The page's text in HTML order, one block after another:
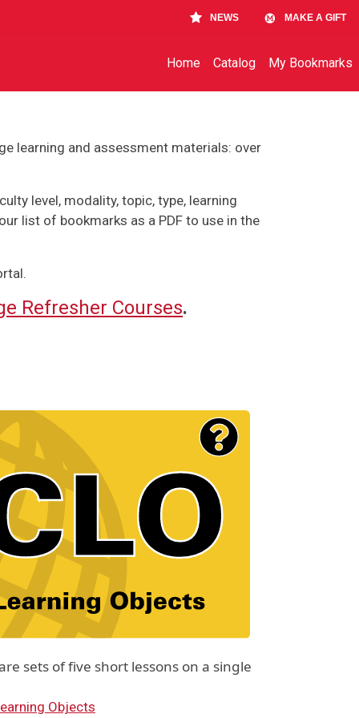
NEWS MAKE A GIFT
Main navigation
Home Catalog My Bookmarks
learning and assessment materials: over
level, modality, topic, type, learning
list of bookmarks as a PDF to use in the
Refresher Courses.
sets of five short lessons on a single
Objects